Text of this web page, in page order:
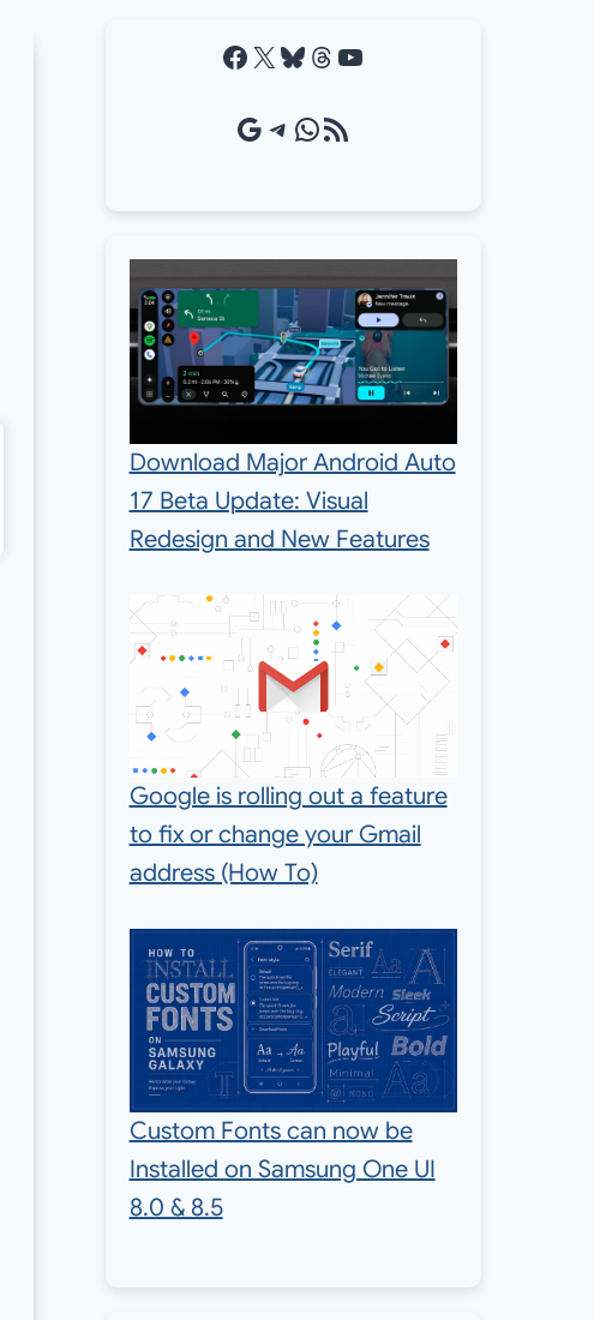
Facebook X Bluesky Threads YouTube
Google Source Telegram WhatsApp RSS Feed
Download Major Android Auto
17 Beta Update: Visual
Redesign and New Features
Google is rolling out a feature
to fix or change your Gmail
address (How To)
Custom Fonts can now be
Installed on Samsung One UI
8.0 & 8.5